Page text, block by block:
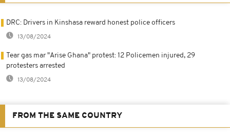
DRC: Drivers in Kinshasa reward honest police officers
13/08/2024
Tear gas mar "Arise Ghana" protest: 12 Policemen injured, 29
protesters arrested
13/08/2024
FROM THE SAME COUNTRY